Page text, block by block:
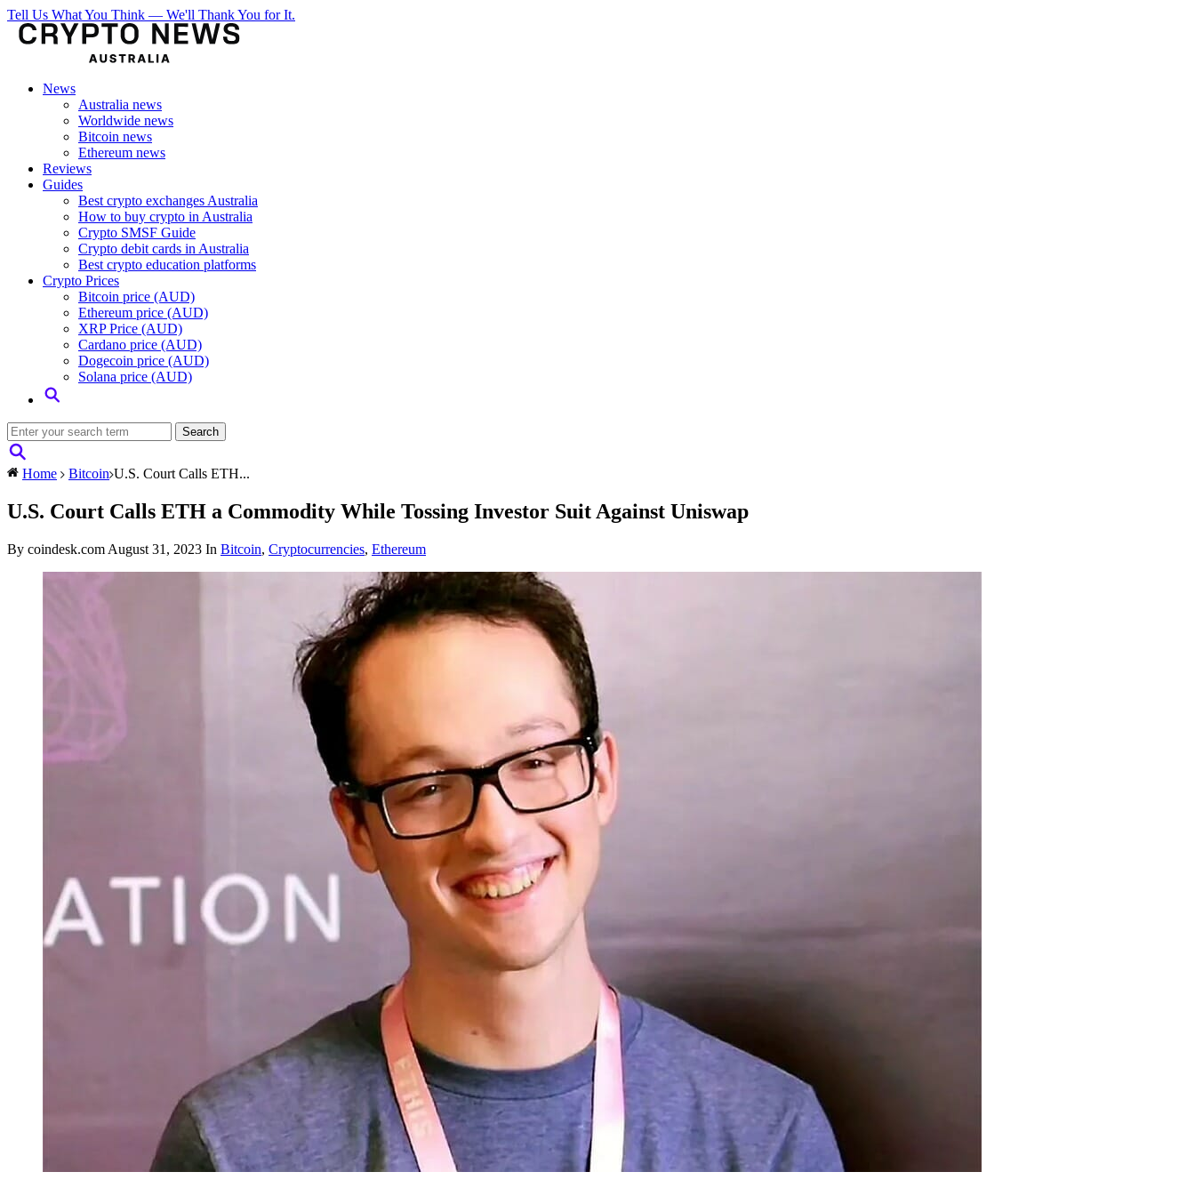
Tell Us What You Think — We'll Thank You for It.
News
Australia news
Worldwide news
Bitcoin news
Ethereum news
Reviews
Guides
Best crypto exchanges Australia
How to buy crypto in Australia
Crypto SMSF Guide
Crypto debit cards in Australia
Best crypto education platforms
Crypto Prices
Bitcoin price (AUD)
Ethereum price (AUD)
XRP Price (AUD)
Cardano price (AUD)
Dogecoin price (AUD)
Solana price (AUD)
Home Bitcoin U.S. Court Calls ETH...
U.S. Court Calls ETH a Commodity While Tossing Investor Suit Against Uniswap
By coindesk.com August 31, 2023 In Bitcoin, Cryptocurrencies, Ethereum